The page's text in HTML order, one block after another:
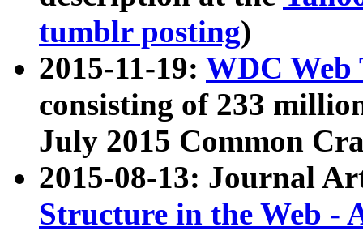
tumblr posting)
2015-11-19: WDC Web
consisting of 233
July 2015 Common
2015-08-13: Journal
Structure in the Web -